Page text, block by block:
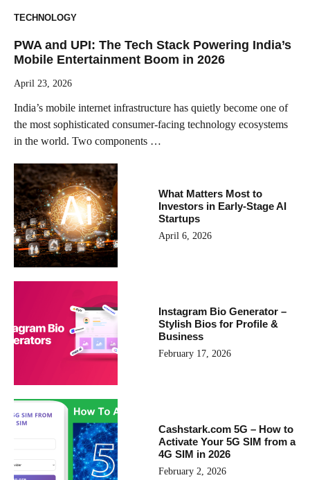
TECHNOLOGY
PWA and UPI: The Tech Stack Powering India’s
Mobile Entertainment Boom in 2026
April 23, 2026
India’s mobile internet infrastructure has quietly become one of
the most sophisticated consumer-facing technology ecosystems
in the world. Two components …
What Matters Most to
Investors in Early-Stage AI
Startups
April 6, 2026
Instagram Bio Generator –
Stylish Bios for Profile &
Business
February 17, 2026
Cashstark.com 5G – How to
Activate Your 5G SIM from a
4G SIM in 2026
February 2, 2026